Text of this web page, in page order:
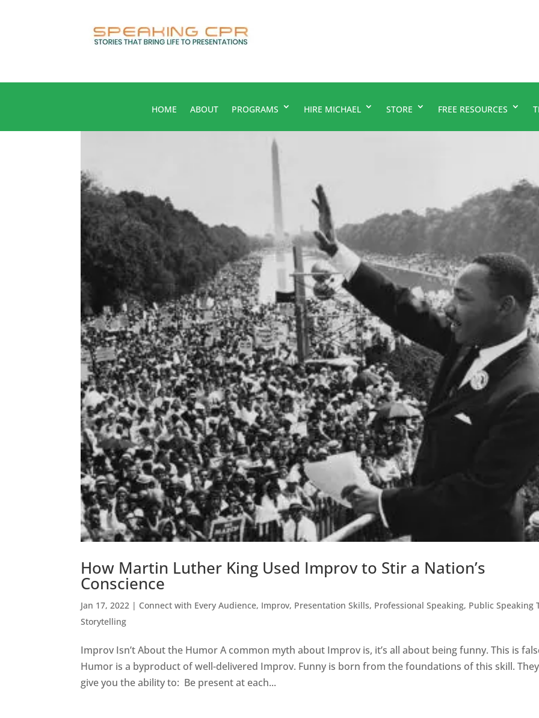
HOME ABOUT PROGRAMS HIRE MICHAEL STORE FREE RESOURCES
How Martin Luther King Used Improv to Stir a Nation’s
Conscience
Jan 17, 2022 | Connect with Every Audience, Improv, Presentation Skills, Professional Speaking, Public Speaking
Storytelling
Improv Isn’t About the Humor A common myth about Improv is, it’s all about being funny. This is
Humor is a byproduct of well-delivered Improv. Funny is born from the foundations of this skill. They
give you the ability to: Be present at each...